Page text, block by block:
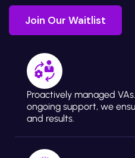
Join Our Waitlist
Join Our Waitlist
Proactively managed
ongoing support, we
and results.